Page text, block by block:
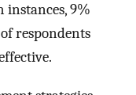
9%
respondents